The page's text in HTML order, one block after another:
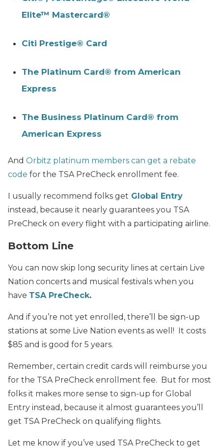
Elite™ Mastercard®
Citi Prestige® Card
The Platinum Card® from American
Express
The Business Platinum Card® from
American Express
And Orbitz platinum members can get a rebate
code for the TSA PreCheck enrollment fee.
I usually recommend folks get Global Entry
instead, because it nearly guarantees you TSA
PreCheck on every flight with a participating airline.
Bottom Line
You can now skip long security lines at certain Live
Nation concerts and musical festivals when you
have TSA PreCheck.
And if you’re not yet enrolled, there’ll be sign-up
stations at some Live Nation events as well! It costs
$85 and is good for 5 years.
Remember, certain credit cards will reimburse you
for the TSA PreCheck enrollment fee. But for most
folks it makes more sense to sign-up for Global
Entry instead, because it almost guarantees you’ll
get TSA PreCheck on qualifying flights.
Let me know if you’ve used TSA PreCheck to get